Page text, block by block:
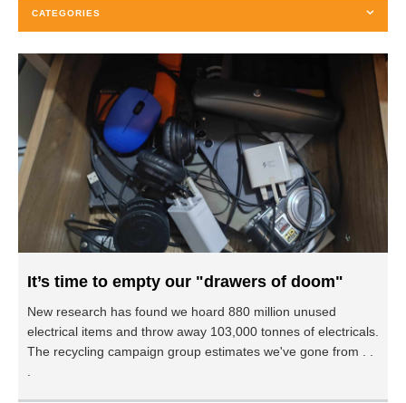
CATEGORIES
It’s time to empty our "drawers of doom"
New research has found we hoard 880 million unused
electrical items and throw away 103,000 tonnes of electricals.
The recycling campaign group estimates we've gone from . .